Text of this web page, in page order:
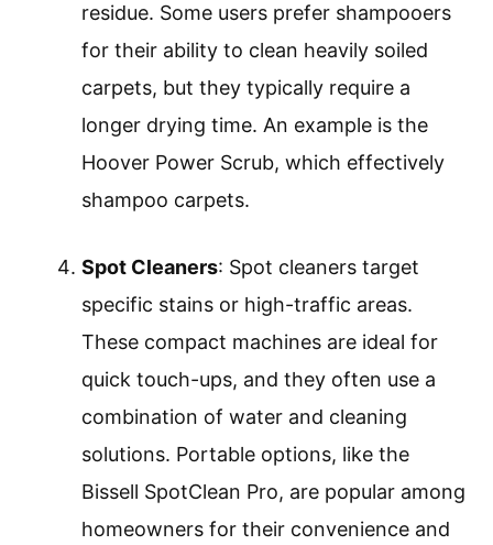
residue. Some users prefer shampooers
for their ability to clean heavily soiled
carpets, but they typically require a
longer drying time. An example is the
Hoover Power Scrub, which effectively
shampoo carpets.
Spot Cleaners: Spot cleaners target
specific stains or high-traffic areas.
These compact machines are ideal for
quick touch-ups, and they often use a
combination of water and cleaning
solutions. Portable options, like the
Bissell SpotClean Pro, are popular among
homeowners for their convenience and